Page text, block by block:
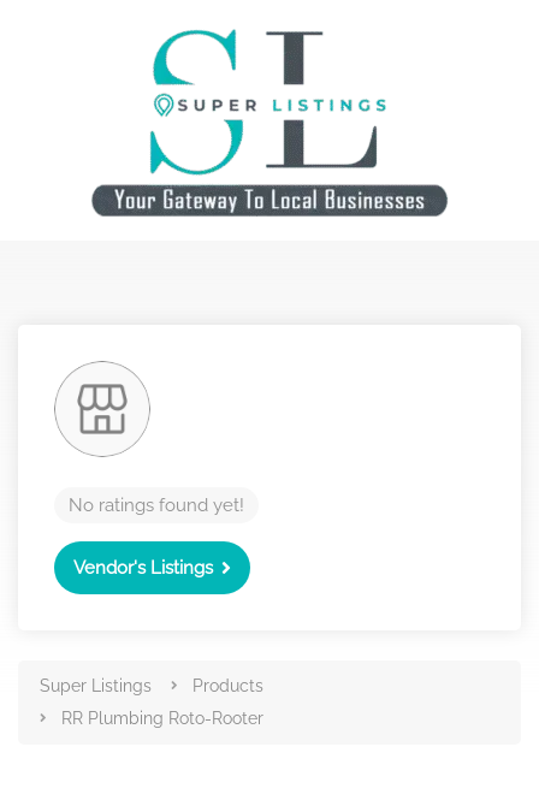
No ratings found yet!
Vendor's Listings
Super Listings
Products
RR Plumbing Roto-Rooter